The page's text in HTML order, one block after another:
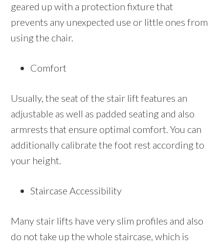
geared up with a protection fixture that
prevents any unexpected use or little ones from
using the chair.
Comfort
Usually, the seat of the stair lift features an
adjustable as well as padded seating and also
armrests that ensure optimal comfort. You can
additionally calibrate the foot rest according to
your height.
Staircase Accessibility
Many stair lifts have very slim profiles and also
do not take up the whole staircase, which is